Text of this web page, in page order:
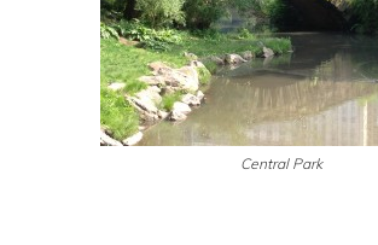
Central Park